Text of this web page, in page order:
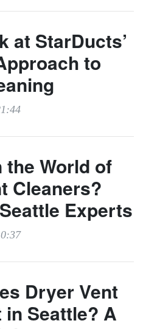
at StarDucts’
to
the World of
Cleaners?
Experts
Dryer Vent
Seattle? A